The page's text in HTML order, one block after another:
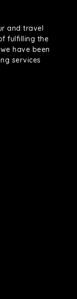
and travel
fulfilling the
have been
services